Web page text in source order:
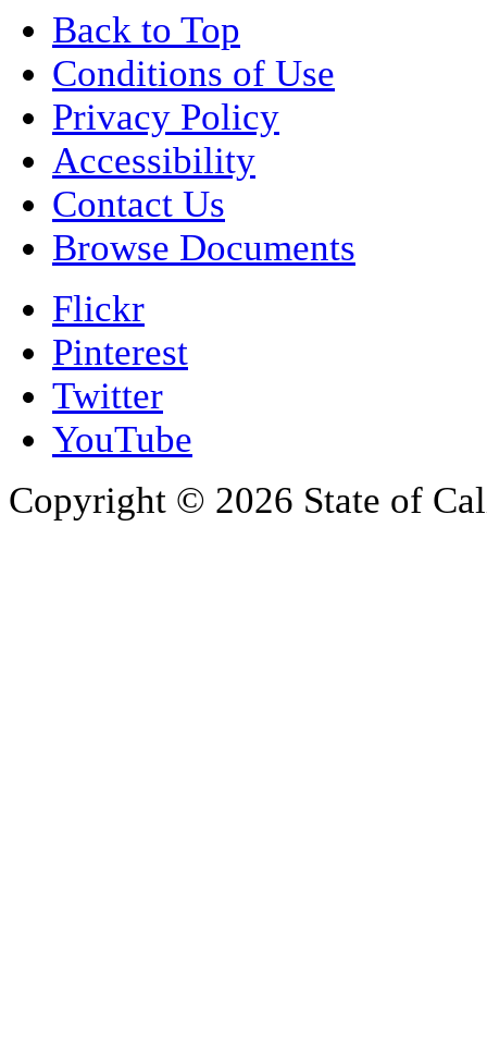
Back to Top
Conditions of Use
Privacy Policy
Accessibility
Contact Us
Browse Documents
Flickr
Pinterest
Twitter
YouTube
Copyright © 2026 State of